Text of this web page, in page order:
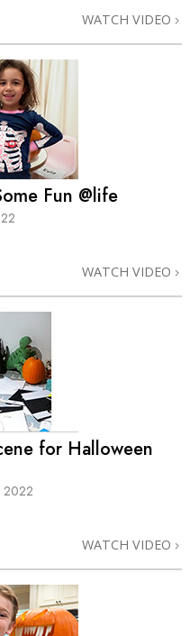
WATCH VIDEO
Fun @life
WATCH VIDEO
for Halloween
2022
WATCH VIDEO